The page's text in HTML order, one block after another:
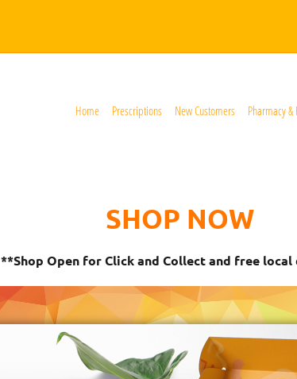
Home Prescriptions New Customers Pharmacy
SHOP NOW
**Shop Open for Click and Collect and free